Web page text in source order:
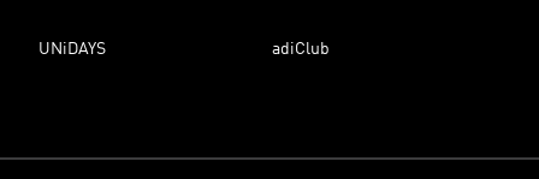
UNiDAYS adiClub